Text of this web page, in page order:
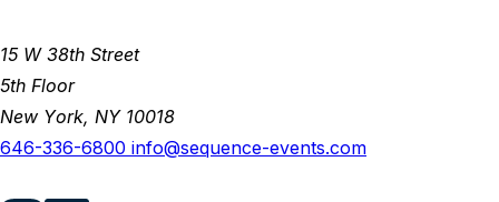
15 W 38th Street
5th Floor
New York, NY 10018
646-336-6800 info@sequence-events.com